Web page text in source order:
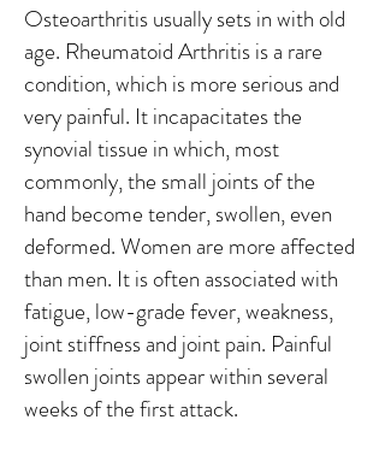
Osteoarthritis usually sets in with old
age. Rheumatoid Arthritis is a rare
condition, which is more serious and
very painful. It incapacitates the
synovial tissue in which, most
commonly, the small joints of the
hand become tender, swollen, even
deformed. Women are more affected
than men. It is often associated with
fatigue, low-grade fever, weakness,
joint stiffness and joint pain. Painful
swollen joints appear within several
weeks of the first attack.